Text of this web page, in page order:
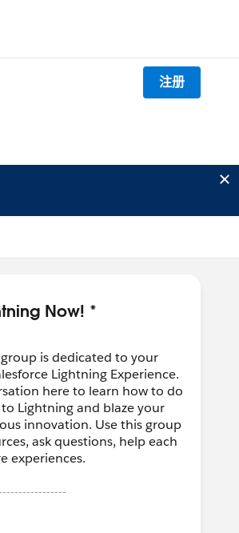
注册
Now! *
is dedicated to your
Lightning Experience.
here to learn how to do
Lightning and blaze your
innovation. Use this group
ask questions, help each
experiences.
and moderated by